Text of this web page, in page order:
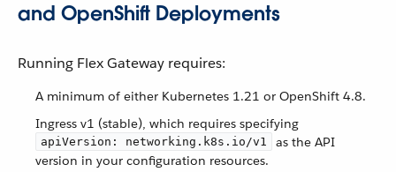
and OpenShift Deployments
Running Flex Gateway requires:
A minimum of either Kubernetes 1.21 or OpenShift 4.8.
Ingress v1 (stable), which requires specifying
apiVersion: networking.k8s.io/v1
as the API
version in your configuration resources.